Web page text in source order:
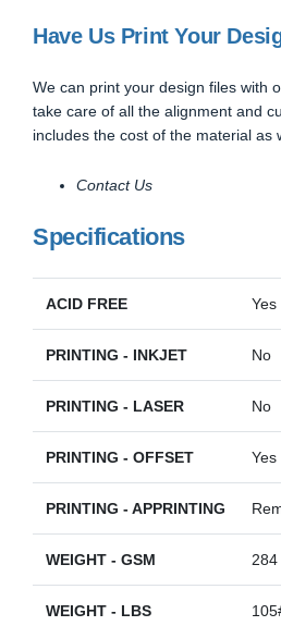
Have Us Print Your
We can print your design files with
take care of all the alignment and
includes the cost of the material as
Contact Us
Specifications
ACID FREE Yes
PRINTING - INKJET No
PRINTING - LASER No
PRINTING - OFFSET Yes
PRINTING - APPRINTING
WEIGHT - GSM 284
WEIGHT - LBS